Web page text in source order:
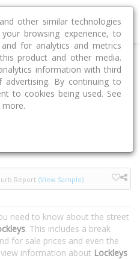
Lockleys 5032 Southerly Avenue
Report (View Sample)
need to know about the street
. This includes a break
for sale prices and even the
information about Lockleys
other similar technologies
browsing experience, to
for analytics and metrics
product and other media.
information with third
By continuing to
to cookies being used. See